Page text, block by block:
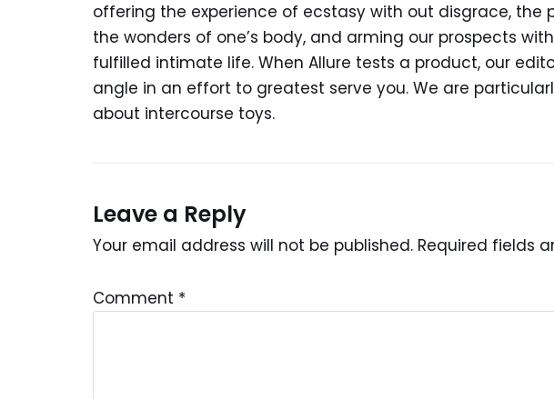
offering the experience of ecstasy with out disgrace, the
the wonders of one’s body, and arming our prospects
fulfilled intimate life. When Allure tests a product, our
angle in an effort to greatest serve you. We are
about intercourse toys.
Leave a Reply
Your email address will not be published. Required fields
Comment *